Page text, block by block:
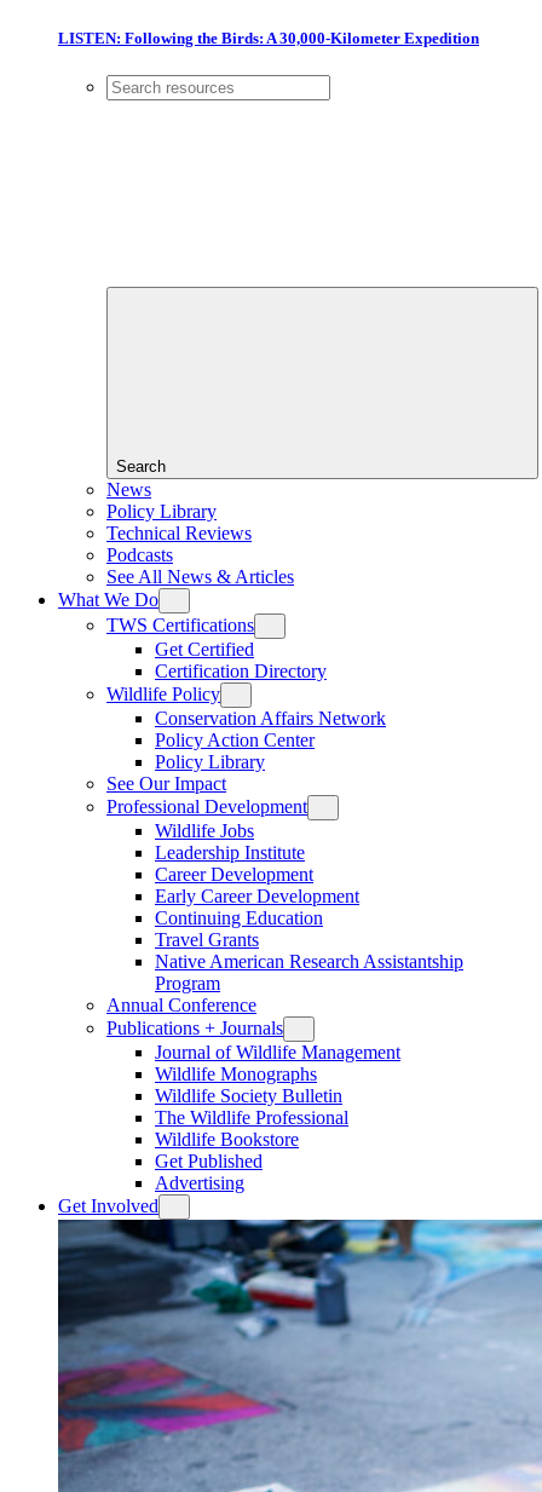
LISTEN: Following the Birds: A 30,000-Kilometer Expedition
Search
News
Policy Library
Technical Reviews
Podcasts
See All News & Articles
What We Do
TWS Certifications
Get Certified
Certification Directory
Wildlife Policy
Conservation Affairs Network
Policy Action Center
Policy Library
See Our Impact
Professional Development
Wildlife Jobs
Leadership Institute
Career Development
Early Career Development
Continuing Education
Travel Grants
Native American Research Assistantship
Program
Annual Conference
Publications + Journals
Journal of Wildlife Management
Wildlife Monographs
Wildlife Society Bulletin
The Wildlife Professional
Wildlife Bookstore
Get Published
Advertising
Get Involved